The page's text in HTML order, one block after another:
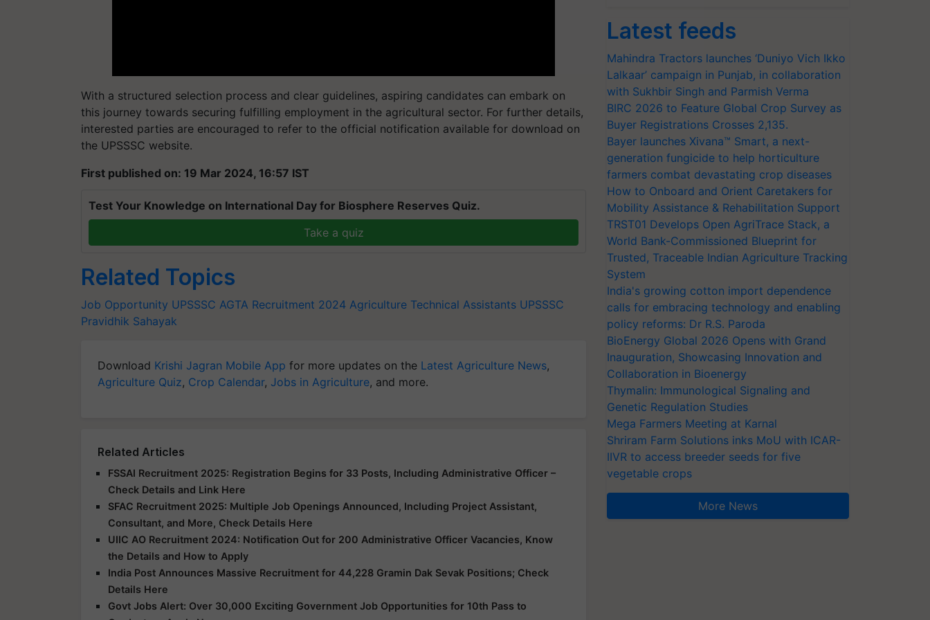
With a structured selection process and clear guidelines, aspiring candidates can embark on
this journey towards securing fulfilling employment in the agricultural sector. For further details,
interested parties are encouraged to refer to the official notification available for download on
the UPSSSC website.
First published on: 19 Mar 2024, 16:57 IST
Test Your Knowledge on International Day for Biosphere Reserves Quiz.
Take a quiz
Related Topics
Job Opportunity UPSSSC AGTA Recruitment 2024 Agriculture Technical Assistants UPSSSC
Pravidhik Sahayak
Download Krishi Jagran Mobile App for more updates on the Latest Agriculture News,
Agriculture Quiz, Crop Calendar, Jobs in Agriculture, and more.
Related Articles
FSSAI Recruitment 2025: Registration Begins for 33 Posts, Including Administrative Officer –
Check Details and Link Here
SFAC Recruitment 2025: Multiple Job Openings Announced, Including Project Assistant,
Consultant, and More, Check Details Here
UIIC AO Recruitment 2024: Notification Out for 200 Administrative Officer Vacancies, Know
the Details and How to Apply
India Post Announces Massive Recruitment for 44,228 Gramin Dak Sevak Positions; Check
Details Here
Govt Jobs Alert: Over 30,000 Exciting Government Job Opportunities for 10th Pass to
Latest feeds
Mahindra Tractors launches ‘Duniyo Vich Ikko
Lalkaar’ campaign in Punjab, in collaboration
with Sukhbir Singh and Parmish Verma
BIRC 2026 to Feature Global Crop Survey as
Buyer Registrations Crosses 2,135.
Bayer launches Xivana™ Smart, a next-
generation fungicide to help horticulture
farmers combat devastating crop diseases
How to Onboard and Orient Caretakers for
Mobility Assistance & Rehabilitation Support
TRST01 Develops Open AgriTrace Stack, a
World Bank-Commissioned Blueprint for
Trusted, Traceable Indian Agriculture Tracking
System
India's growing cotton import dependence
calls for embracing technology and enabling
policy reforms: Dr R.S. Paroda
BioEnergy Global 2026 Opens with Grand
Inauguration, Showcasing Innovation and
Collaboration in Bioenergy
Thymalin: Immunological Signaling and
Genetic Regulation Studies
Mega Farmers Meeting at Karnal
Shriram Farm Solutions inks MoU with ICAR-
IIVR to access breeder seeds for five
vegetable crops
More News